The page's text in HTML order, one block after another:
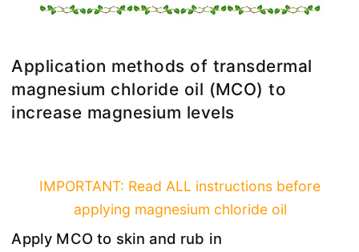
Application methods of transdermal
magnesium chloride oil (MCO) to
increase magnesium levels
IMPORTANT: Read ALL instructions before
applying magnesium chloride oil
Apply MCO to skin and rub in